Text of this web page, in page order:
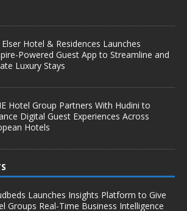
Hotel & Residences Launches
Powered Guest App to Streamline and
Luxury Stays
Hotel Group Partners With Hudini to
Digital Guest Experiences Across
Hotels
Launches Insights Platform to Give
Groups Real-Time Business Intelligence